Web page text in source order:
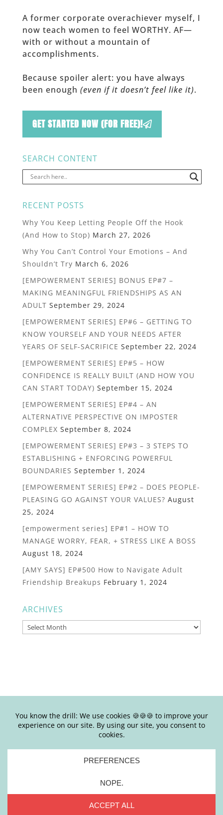
A former corporate overachiever myself, I
now teach women to feel WORTHY. AF—
with or without a mountain of
accomplishments.
Because spoiler alert: you have always
been enough (even if it doesn’t feel like it).
GET STARTED NOW (FOR FREE)!
SEARCH CONTENT
RECENT POSTS
Why You Keep Letting People Off the Hook
(And How to Stop) March 27, 2026
Why You Can’t Control Your Emotions – And
Shouldn’t Try March 6, 2026
[EMPOWERMENT SERIES] BONUS EP#7 –
MAKING MEANINGFUL FRIENDSHIPS AS AN
ADULT September 29, 2024
[EMPOWERMENT SERIES] EP#6 – GETTING TO
KNOW YOURSELF AND YOUR NEEDS AFTER
YEARS OF SELF-SACRIFICE September 22, 2024
[EMPOWERMENT SERIES] EP#5 – HOW
CONFIDENCE IS REALLY BUILT (AND HOW YOU
CAN START TODAY) September 15, 2024
[EMPOWERMENT SERIES] EP#4 – AN
ALTERNATIVE PERSPECTIVE ON IMPOSTER
COMPLEX September 8, 2024
[EMPOWERMENT SERIES] EP#3 – 3 STEPS TO
ESTABLISHING + ENFORCING POWERFUL
BOUNDARIES September 1, 2024
[EMPOWERMENT SERIES] EP#2 – DOES PEOPLE-
PLEASING GO AGAINST YOUR VALUES? August
25, 2024
[empowerment series] EP#1 – HOW TO
MANAGE WORRY, FEAR, + STRESS LIKE A BOSS
August 18, 2024
[AMY SAYS] EP#500 How to Navigate Adult
Friendship Breakups February 1, 2024
ARCHIVES
Archives
© Copyright Joy Junkie Ent., LLC 2025-present| Site Design by